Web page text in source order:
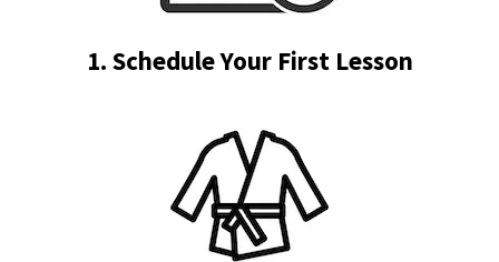
1. Schedule Your First Lesson